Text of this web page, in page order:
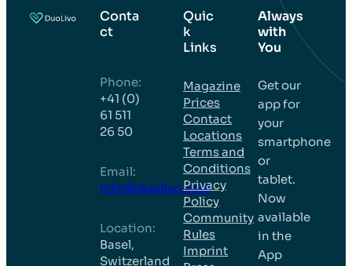
Conta
ct
Phone:
+41 (0)
61 511
26 50
Email:
info@duolivo.com
Location:
Basel,
Switzerland
Quic
k
Links
Magazine
Prices
Contact
Locations
Terms and
Conditions
Privacy
Policy
Community
Rules
Imprint
Always
with
You
Get our
app for
your
smartphone
or
tablet.
Now
available
in the
App